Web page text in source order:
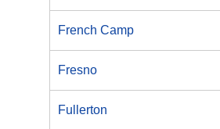
French Camp
Fresno
Fullerton